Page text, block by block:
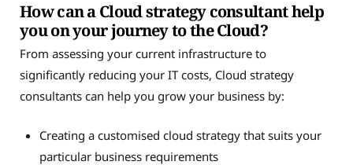
How can a Cloud strategy consultant help
you on your journey to the Cloud?
From assessing your current infrastructure to
significantly reducing your IT costs, Cloud strategy
consultants can help you grow your business by:
Creating a customised cloud strategy that suits your
particular business requirements